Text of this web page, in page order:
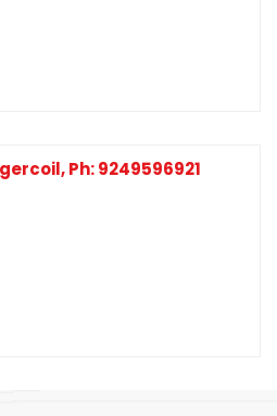
Ph: 9249596921